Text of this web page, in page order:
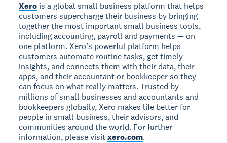
Xero is a global small business platform that helps
customers supercharge their business by bringing
together the most important small business tools,
including accounting, payroll and payments — on
one platform. Xero’s powerful platform helps
customers automate routine tasks, get timely
insights, and connects them with their data, their
apps, and their accountant or bookkeeper so they
can focus on what really matters. Trusted by
millions of small businesses and accountants and
bookkeepers globally, Xero makes life better for
people in small business, their advisors, and
communities around the world. For further
information, please visitxero.com.